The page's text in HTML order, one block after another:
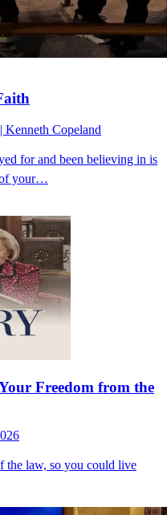
Kenneth Copeland
for and been believing in is
of your…
Freedom from the
the law, so you could live